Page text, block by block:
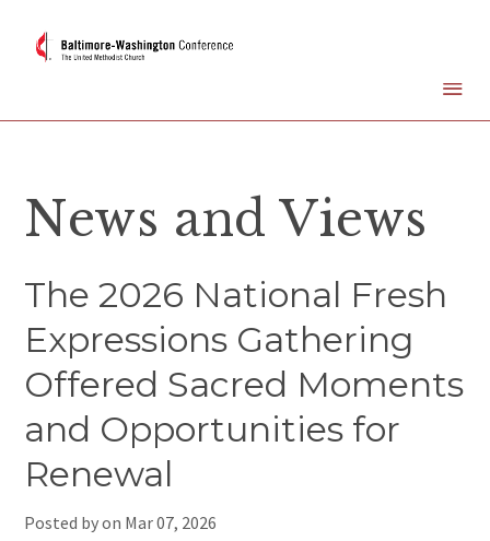
News and Views
The 2026 National Fresh
Expressions Gathering
Offered Sacred Moments
and Opportunities for
Renewal
Posted by on Mar 07, 2026